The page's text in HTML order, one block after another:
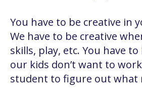
You have to be creative in
We have to be creative
skills, play, etc. You have
our kids don’t want to
student to figure out what